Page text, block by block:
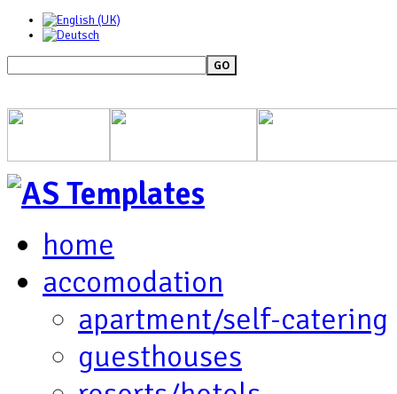
GO
home
accomodation
apartment/self-catering
guesthouses